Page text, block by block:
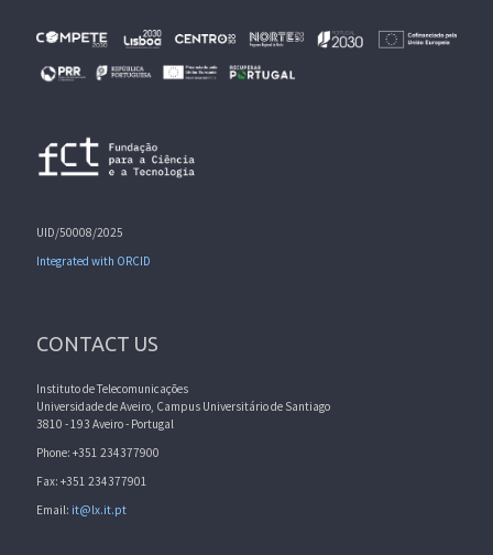
UID/50008/2025
Integrated with ORCID
CONTACT US
Instituto de Telecomunicações
Universidade de Aveiro, Campus Universitário de Santiago
3810 - 193 Aveiro - Portugal
Phone: +351 234377900
Fax: +351 234377901
Email: it@lx.it.pt